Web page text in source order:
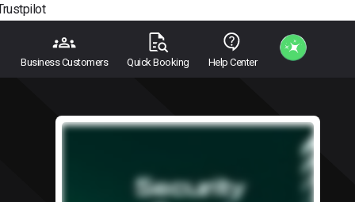
Business Customers Quick Booking Help Center